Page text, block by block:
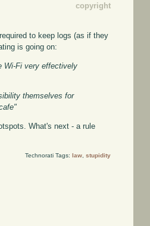
copyright
to keep logs (as if they
is going on:
Wi-Fi very effectively
themselves for
What's next - a rule
Technorati Tags: law, stupidity